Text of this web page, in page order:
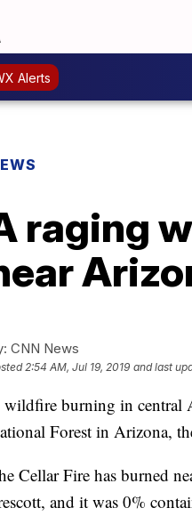
Alerts
raging
CNN News
2:54 AM, Jul 19, 2019 and last
burning in central
Forest in Arizona,
Cellar Fire has burned
and it was 0%